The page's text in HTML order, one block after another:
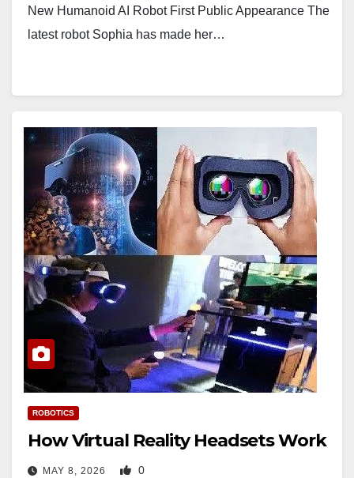
New Humanoid AI Robot First Public Appearance The
latest robot Sophia has made her…
ROBOTICS
How Virtual Reality Headsets Work
MAY 8, 2026 0